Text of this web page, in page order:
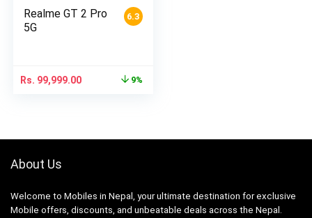
6.3
Realme GT 2 Pro
5G
Rs. 99,999.00 9%
About Us
Welcome to Mobiles in Nepal, your ultimate destination for exclusive
Mobile offers, discounts, and unbeatable deals across the Nepal.